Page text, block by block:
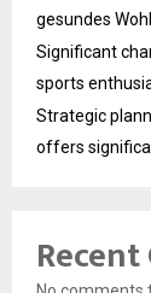
gesundes
Significant
sports
Strategic
offers